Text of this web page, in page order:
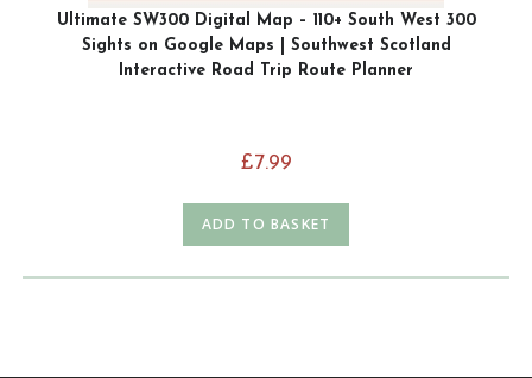
Ultimate SW300 Digital Map – 110+ South West 300
Sights on Google Maps | Southwest Scotland
Interactive Road Trip Route Planner
£7.99
ADD TO BASKET